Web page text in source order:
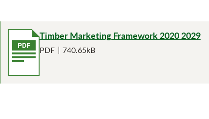
Timber Marketing Framework 2020 2029
File type
PDF File size
740.65kB